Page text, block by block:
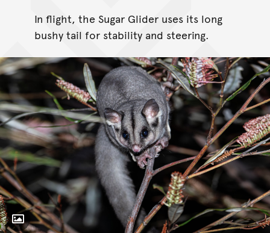
In flight, the Sugar Glider uses its long
bushy tail for stability and steering.
Toggle Caption